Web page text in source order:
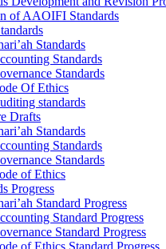
of AAOIFI Standards
Standards
Standards
Standards
Of Ethics
standards
Drafts
Standards
Standards
Standards
of Ethics
Progress
Standard Progress
Standard Progress
Standard Progress
of Ethics Standard Progress